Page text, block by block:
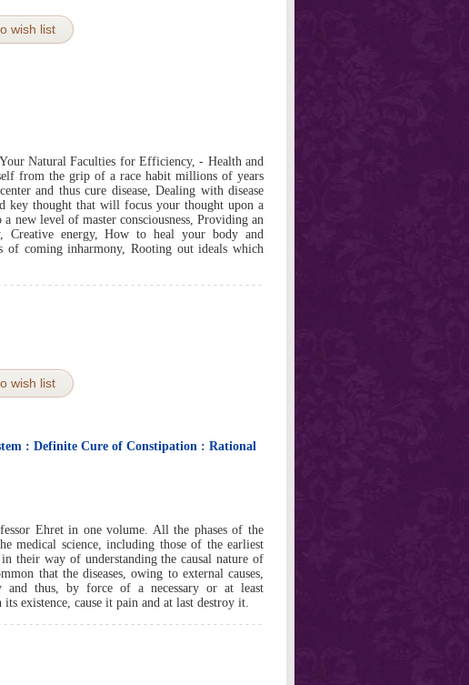
wish list
Natural Faculties for Efficiency, - Health and
from the grip of a race habit millions of years
and thus cure disease, Dealing with disease
key thought that will focus your thought upon a
new level of master consciousness, Providing an
Creative energy, How to heal your body and
of coming inharmony, Rooting out ideals which
wish list
: Definite Cure of Constipation : Rational
Ehret in one volume. All the phases of the
medical science, including those of the earliest
their way of understanding the causal nature of
that the diseases, owing to external causes,
and thus, by force of a necessary or at least
existence, cause it pain and at last destroy it.